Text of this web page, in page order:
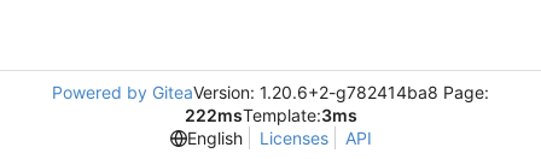
Powered by GiteaVersion: 1.20.6+2-g782414ba8 Page:
222msTemplate:3ms
English
Licenses API